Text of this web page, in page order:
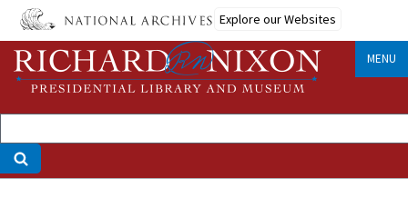
Skip
main
content
Explore our Websites
MENU